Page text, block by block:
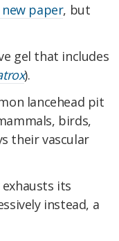
paper, but
gel that includes
).
lancehead pit
birds,
their vascular
its
instead, a